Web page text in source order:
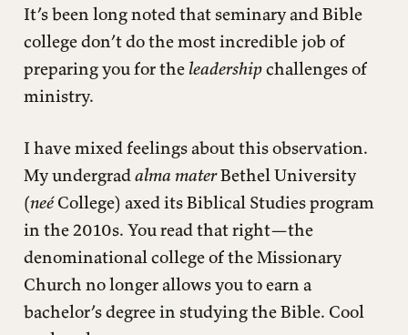
It’s been long noted that seminary and Bible
college don’t do the most incredible job of
preparing you for the leadershipchallenges of
ministry.
I have mixed feelings about this observation.
My undergradalma materBethel University
(neéCollege) axed its Biblical Studies program
in the 2010s. You read that right—the
denominational college of the Missionary
Church no longer allows you to earn a
bachelor’s degree in studying the Bible. Cool